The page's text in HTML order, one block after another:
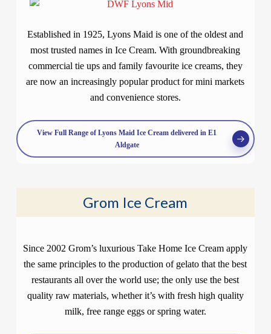
Established in 1925, Lyons Maid is one of the oldest and
most trusted names in Ice Cream. With groundbreaking
commercial tie ups and family favourite ice creams, they
are now an increasingly popular product for mini markets
and convenience stores.
View Full Range of Lyons Maid Ice Cream delivered in E1
Aldgate
Grom Ice Cream
Since 2002 Grom’s luxurious Take Home Ice Cream apply
the same principles to the production of gelato that the best
restaurants all over the world use; the only use the best
quality raw materials, whether it’s with fresh high quality
milk, free range eggs or spring water.